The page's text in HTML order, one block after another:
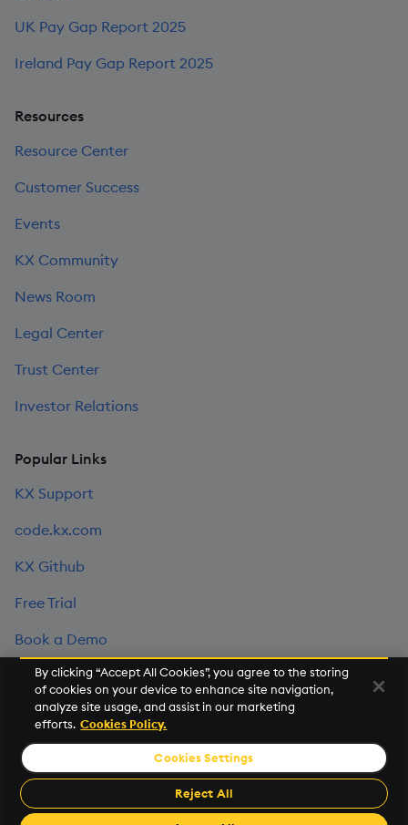
UK Pay Gap Report 2025
Ireland Pay Gap Report 2025
Resources
Resource Center
Customer Success
Events
KX Community
News Room
Legal Center
Trust Center
Investor Relations
Popular Links
KX Support
code.kx.com
KX Github
Free Trial
Book a Demo
©2026 KX. All Rights Reserved. KX® and kdb+ are registered
trademarks of KX Systems, Inc., a subsidiary of KX Software
Limited.
Privacy Policy Terms of Use
Export Statement
Sitemap
Cookie Settings
By clicking “Accept All Cookies”, you agree to the storing
of cookies on your device to enhance site navigation,
analyze site usage, and assist in our marketing
efforts. Cookies Policy.
Cookies Settings
Reject All